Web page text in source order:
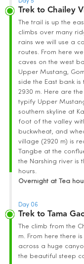
Day 5
Trek to Chailey
The trail is up the
climbs over many
rains we will use a
routes. From here
caves on the west
Upper Mustang,
side the East bank
2930 m. Here are
typify Upper
southern skyline at
foot of the valley
buckwheat, and
village (2920 m) is
Tangbe at the
the Narshing river is
hours.
Overnight at Tea
Day 06
Trek to Tama
The climb from the
m. From here there
across a huge
the beautiful steep